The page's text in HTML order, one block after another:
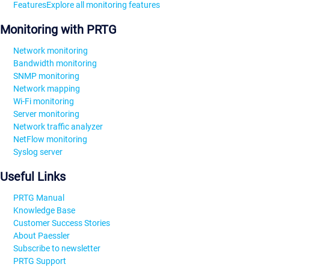
FeaturesExplore all monitoring features
Monitoring with PRTG
Network monitoring
Bandwidth monitoring
SNMP monitoring
Network mapping
Wi-Fi monitoring
Server monitoring
Network traffic analyzer
NetFlow monitoring
Syslog server
Useful Links
PRTG Manual
Knowledge Base
Customer Success Stories
About Paessler
Subscribe to newsletter
PRTG Support